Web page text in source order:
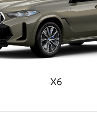
X6